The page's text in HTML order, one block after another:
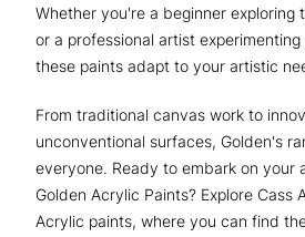
Whether you're a beginner exploring
or a professional artist
these paints adapt to your artistic
From traditional canvas work to
unconventional surfaces, Golden's
everyone. Ready to embark on your
Golden Acrylic Paints? Explore Cass
Acrylic paints, where you can find